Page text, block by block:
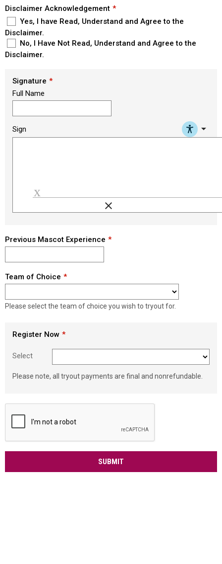
Disclaimer Acknowledgement
Yes, I have Read, Understand and Agree to the
Disclaimer.
No, I Have Not Read, Understand and Agree to the
Disclaimer.
Signature
Full Name
Sign arrow_drop_down
clear
Previous Mascot Experience
Team of Choice
Please select the team of choice you wish to tryout for.
Register Now
Select
Please note, all tryout payments are final and nonrefundable.
SUBMIT